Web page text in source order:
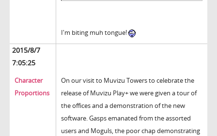
I'm biting muh tongue!
2015/8/7
7:05:25
Character
Proportions
On our visit to Muvizu Towers to celebrate the
release of Muvizu Play+ we were given a tour of
the offices and a demonstration of the new
software. Gasps emanated from the assorted
users and Moguls, the poor chap demonstrating